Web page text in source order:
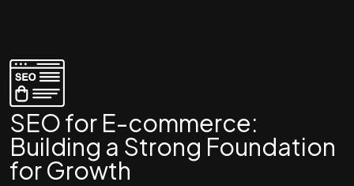
SEO for E-commerce:
Building a Strong Foundation
for Growth